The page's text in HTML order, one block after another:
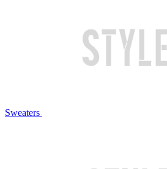
Sweaters